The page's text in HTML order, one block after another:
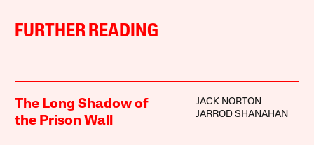
FURTHER READING
The Long Shadow of
the Prison Wall
JACK NORTON
JARROD SHANAHAN